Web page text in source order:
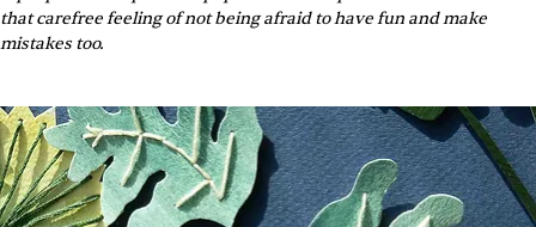
that carefree feeling of not being afraid to have fun and make
mistakes too.